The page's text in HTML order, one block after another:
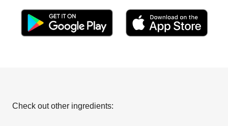
Check out other ingredients: